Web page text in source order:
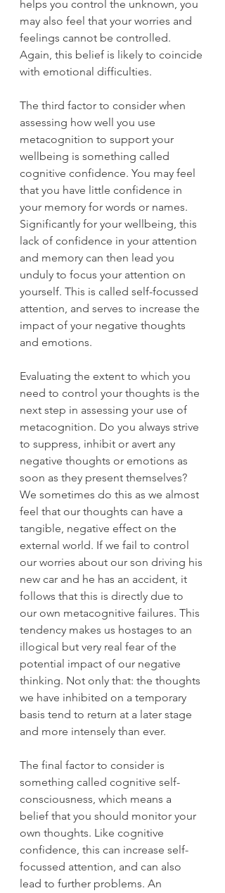
helps you control the unknown, you
may also feel that your worries and
feelings cannot be controlled.
Again, this belief is likely to coincide
with emotional difficulties.
The third factor to consider when
assessing how well you use
metacognition to support your
wellbeing is something called
cognitive confidence. You may feel
that you have little confidence in
your memory for words or names.
Significantly for your wellbeing, this
lack of confidence in your attention
and memory can then lead you
unduly to focus your attention on
yourself. This is called self-focussed
attention, and serves to increase the
impact of your negative thoughts
and emotions.
Evaluating the extent to which you
need to control your thoughts is the
next step in assessing your use of
metacognition. Do you always strive
to suppress, inhibit or avert any
negative thoughts or emotions as
soon as they present themselves?
We sometimes do this as we almost
feel that our thoughts can have a
tangible, negative effect on the
external world. If we fail to control
our worries about our son driving his
new car and he has an accident, it
follows that this is directly due to
our own metacognitive failures. This
tendency makes us hostages to an
illogical but very real fear of the
potential impact of our negative
thinking. Not only that: the thoughts
we have inhibited on a temporary
basis tend to return at a later stage
and more intensely than ever.
The final factor to consider is
something called cognitive self-
consciousness, which means a
belief that you should monitor your
own thoughts. Like cognitive
confidence, this can increase self-
focussed attention, and can also
lead to further problems. An